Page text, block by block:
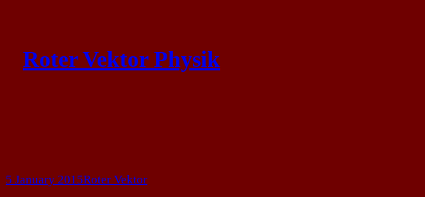
content
Roter Vektor Physik
5 January 2015Roter Vektor